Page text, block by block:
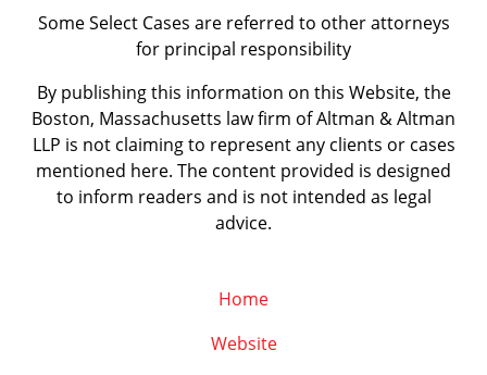
Some Select Cases are referred to other attorneys
for principal responsibility
By publishing this information on this Website, the
Boston, Massachusetts law firm of Altman & Altman
LLP is not claiming to represent any clients or cases
mentioned here. The content provided is designed
to inform readers and is not intended as legal
advice.
Home
Website